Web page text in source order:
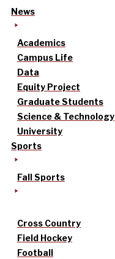
News
Academics
Campus Life
Data
Equity Project
Graduate Students
Science & Technology
University
Sports
Fall Sports
Cross Country
Field Hockey
Football